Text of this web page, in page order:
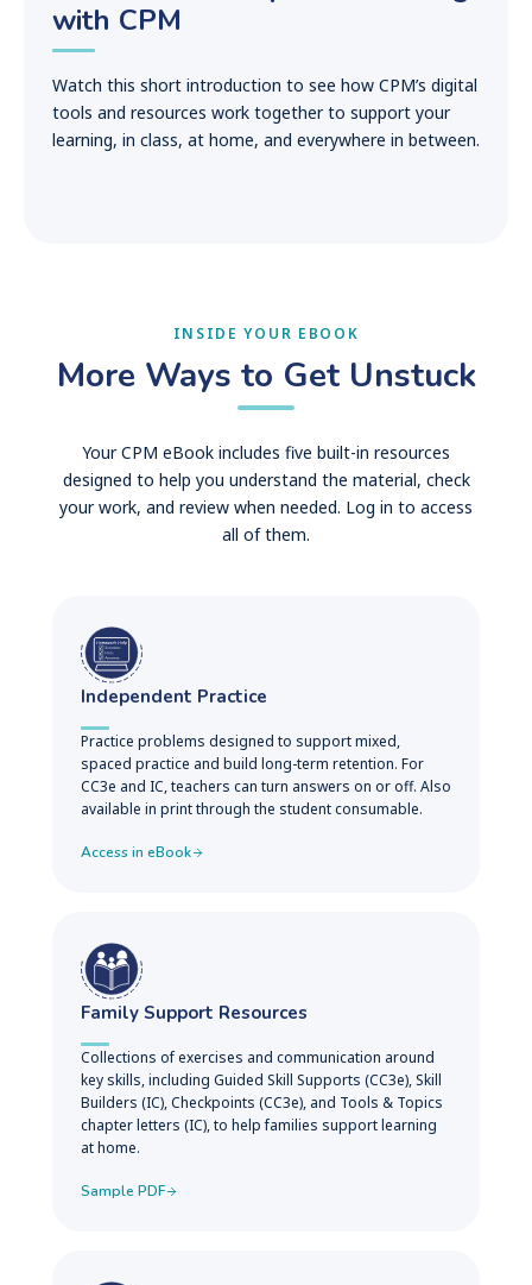
with CPM
Watch this short introduction to see how CPM’s digital
tools and resources work together to support your
learning, in class, at home, and everywhere in between.
INSIDE YOUR EBOOK
More Ways to Get Unstuck
Your CPM eBook includes five built-in resources
designed to help you understand the material, check
your work, and review when needed. Log in to access
all of them.
Independent Practice
Practice problems designed to support mixed,
spaced practice and build long-term retention. For
CC3e and IC, teachers can turn answers on or off. Also
available in print through the student consumable.
Access in eBook
Family Support Resources
Collections of exercises and communication around
key skills, including Guided Skill Supports (CC3e), Skill
Builders (IC), Checkpoints (CC3e), and Tools & Topics
chapter letters (IC), to help families support learning
at home.
Sample PDF